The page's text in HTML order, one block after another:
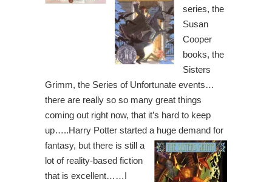
series, the
Susan
Cooper
books, the
Sisters
Grimm, the Series of Unfortunate events…
there are really so so many great things
coming out right now, that it’s hard to keep
up…..Harry Potter started a huge demand for
fantasy, but there is still a
lot of reality-based fiction
that is excellent……I